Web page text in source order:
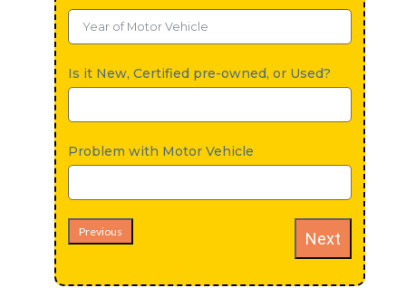
Is it New, Certified pre-owned, or Used?
Problem with Motor Vehicle
Previous Next